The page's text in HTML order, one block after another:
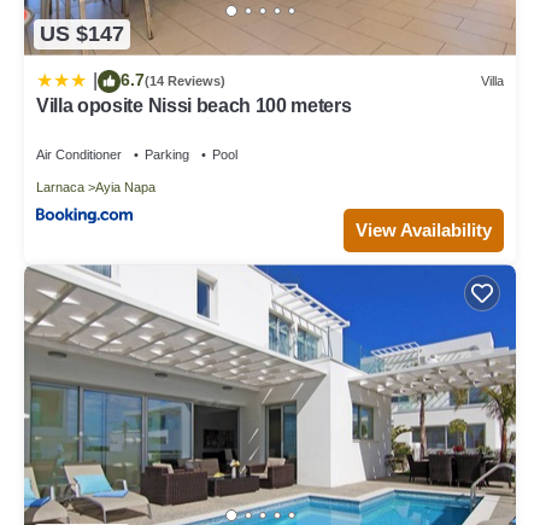
US $147
6.7(14 Reviews) Villa
Villa oposite Nissi beach 100 meters
Air Conditioner Parking Pool
Larnaca Ayia Napa
View Availability